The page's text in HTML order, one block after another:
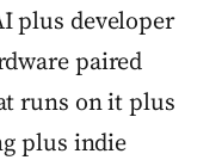
plus developer
paired
runs on it plus
plus indie